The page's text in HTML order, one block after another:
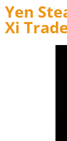
Yen
Xi